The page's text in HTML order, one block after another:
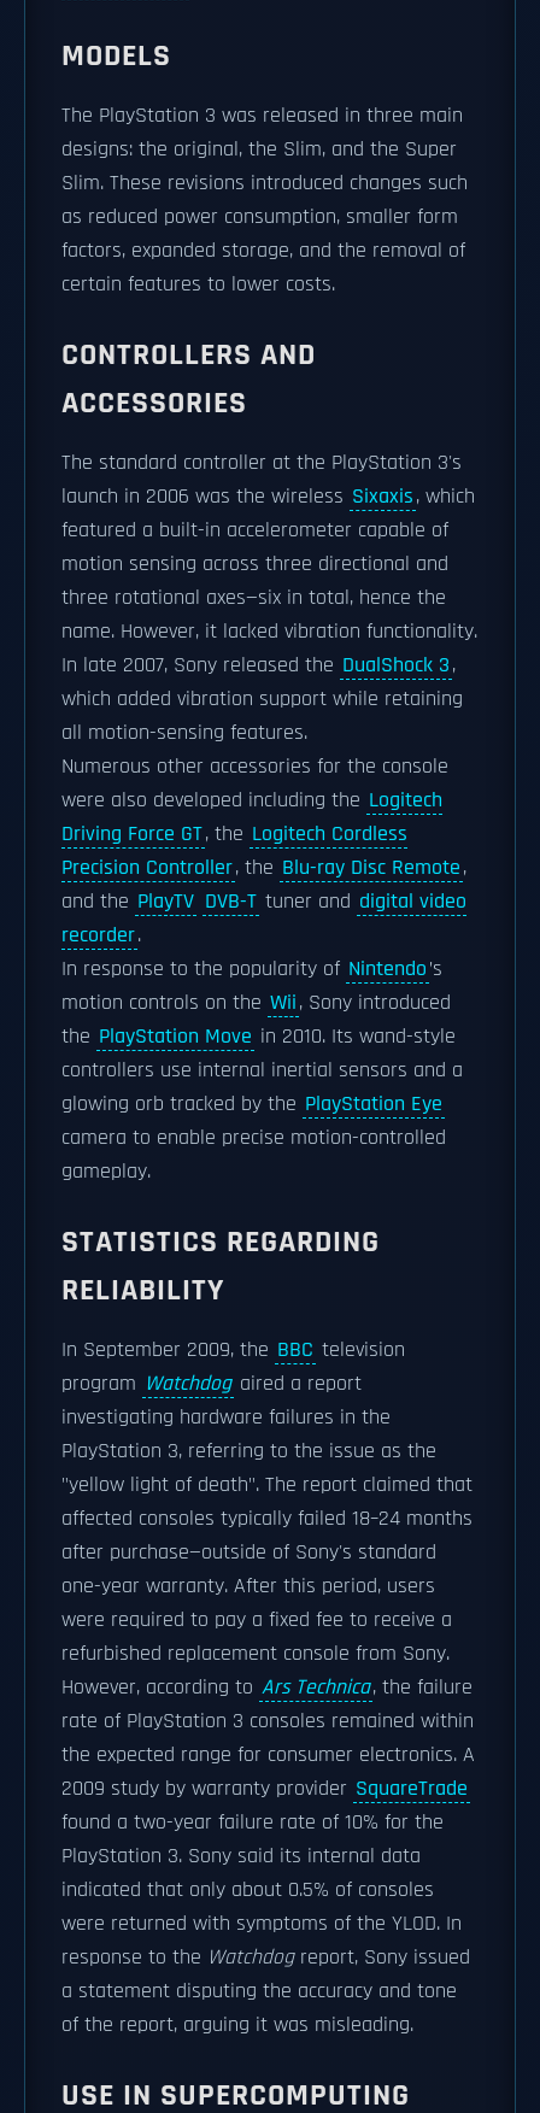
MODELS
The PlayStation 3 was released in three main
designs: the original, the Slim, and the Super
Slim. These revisions introduced changes such
as reduced power consumption, smaller form
factors, expanded storage, and the removal of
certain features to lower costs.
CONTROLLERS AND
ACCESSORIES
The standard controller at the PlayStation 3's
launch in 2006 was the wireless Sixaxis, which
featured a built-in accelerometer capable of
motion sensing across three directional and
three rotational axes—six in total, hence the
name. However, it lacked vibration functionality.
In late 2007, Sony released the DualShock 3,
which added vibration support while retaining
all motion-sensing features.
Numerous other accessories for the console
were also developed including the Logitech
Driving Force GT, the Logitech Cordless
Precision Controller, the Blu-ray Disc Remote,
and the PlayTV DVB-T tuner and digital video
recorder.
In response to the popularity of Nintendo’s
motion controls on the Wii, Sony introduced
the PlayStation Move in 2010. Its wand-style
controllers use internal inertial sensors and a
glowing orb tracked by the PlayStation Eye
camera to enable precise motion-controlled
gameplay.
STATISTICS REGARDING
RELIABILITY
In September 2009, the BBC television
program Watchdog aired a report
investigating hardware failures in the
PlayStation 3, referring to the issue as the
"yellow light of death". The report claimed that
affected consoles typically failed 18–24 months
after purchase—outside of Sony's standard
one-year warranty. After this period, users
were required to pay a fixed fee to receive a
refurbished replacement console from Sony.
However, according to Ars Technica, the failure
rate of PlayStation 3 consoles remained within
the expected range for consumer electronics. A
2009 study by warranty provider SquareTrade
found a two-year failure rate of 10% for the
PlayStation 3. Sony said its internal data
indicated that only about 0.5% of consoles
were returned with symptoms of the YLOD. In
response to the Watchdogreport, Sony issued
a statement disputing the accuracy and tone
of the report, arguing it was misleading.
USE IN SUPERCOMPUTING